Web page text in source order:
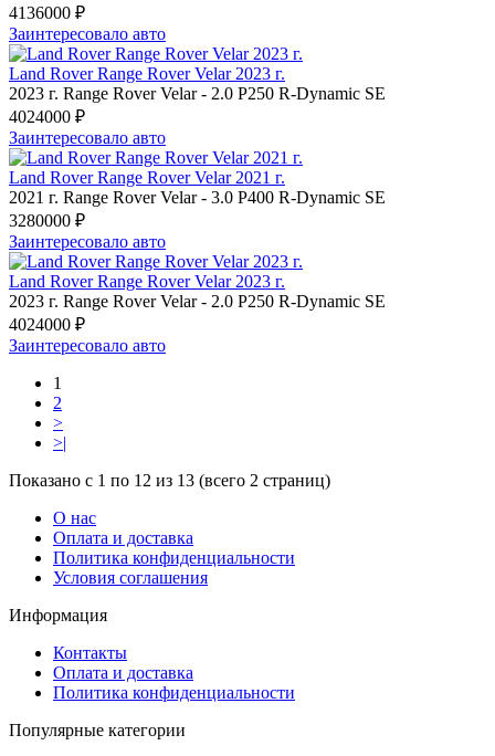
4136000 ₽
Заинтересовало авто
Land Rover Range Rover Velar 2023 г.
2023 г. Range Rover Velar - 2.0 P250 R-Dynamic SE
4024000 ₽
Заинтересовало авто
Land Rover Range Rover Velar 2021 г.
2021 г. Range Rover Velar - 3.0 P400 R-Dynamic SE
3280000 ₽
Заинтересовало авто
Land Rover Range Rover Velar 2023 г.
2023 г. Range Rover Velar - 2.0 P250 R-Dynamic SE
4024000 ₽
Заинтересовало авто
1
2
>
>|
Показано с 1 по 12 из 13 (всего 2 страниц)
О нас
Оплата и доставка
Политика конфиденциальности
Условия соглашения
Информация
Контакты
Оплата и доставка
Политика конфиденциальности
Популярные категории